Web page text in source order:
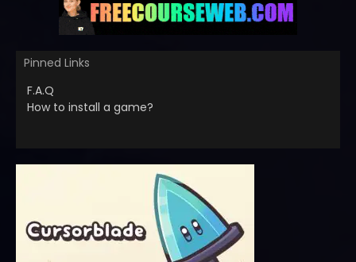
Pinned Links
F.A.Q
How to install a game?